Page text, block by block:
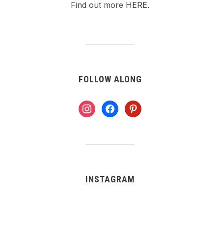
Find out more HERE.
FOLLOW ALONG
instagramfacebookpinterest
INSTAGRAM